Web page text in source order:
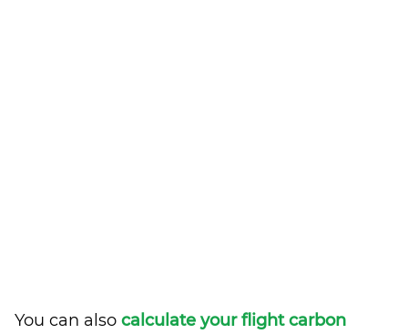
You can also calculate your flight carbon